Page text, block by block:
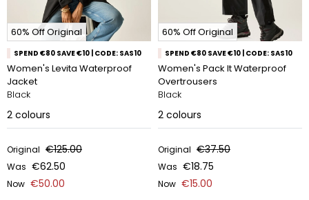
60% Off Original
SPEND €80 SAVE €10 | CODE: SAS10
Women's Levita Waterproof
Jacket
Black
2 colours
Original €125.00
Was €62.50
Now €50.00
60% Off Original
SPEND €80 SAVE €10 | CODE: SAS10
Women's Pack It Waterproof
Overtrousers
Black
2 colours
Original €37.50
Was €18.75
Now €15.00